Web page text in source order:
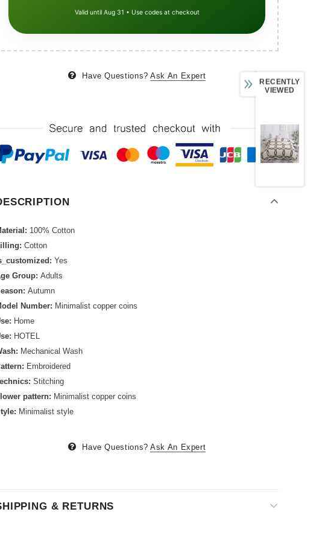
Valid until Aug 31 • Use codes at checkout
Have Questions? Ask An Expert
100% Cotton
Cotton
Yes
Group: Adults
Autumn
Number: Minimalist copper coins
Home
HOTEL
Mechanical Wash
Embroidered
Stitching
pattern: Minimalist copper coins
Minimalist style
Have Questions? Ask An Expert
& RETURNS
RECENTLY
VIEWED